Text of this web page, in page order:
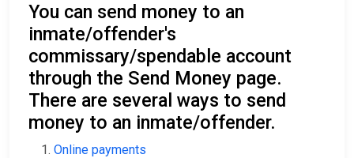
You can send money to an
inmate/offender's
commissary/spendable account
through the Send Money page.
There are several ways to send
money to an inmate/offender.
Online payments